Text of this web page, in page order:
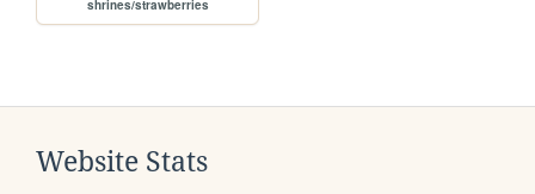
shrines/strawberries
Website Stats